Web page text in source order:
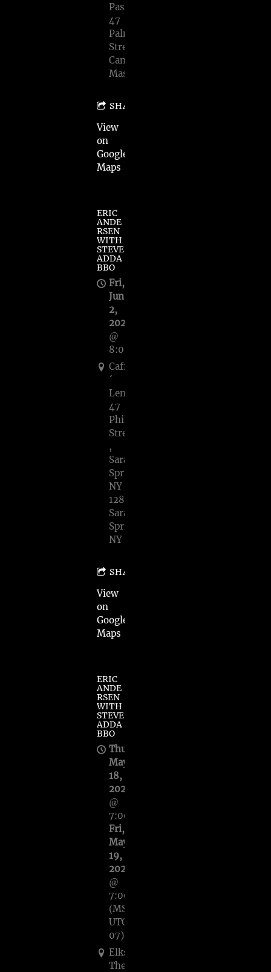
Passim's,
47
Palmer
Street,
Cambridge,
Mass
SHARE
View
on
Google
Maps
ERIC
ANDE
RSEN
WITH
STEVE
ADDA
BBO
Fri,
Jun
2,
2023
@
8:00PM
Caffe
´
Lena,
47
Phila
Street
,
Saratoga
Springs,
NY
128,
Saratoga
Springs,
NY
SHARE
View
on
Google
Maps
ERIC
ANDE
RSEN
WITH
STEVE
ADDA
BBO
Thu,
May
18,
2023
@
7:00PM
Fri,
May
19,
2023
@
7:00PM
(MST,
UTC-
07)
Elks
Theatre/Crystal